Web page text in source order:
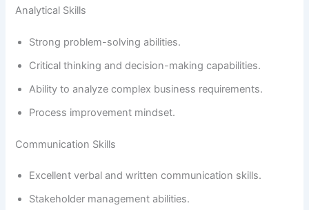
Analytical Skills
Strong problem-solving abilities.
Critical thinking and decision-making capabilities.
Ability to analyze complex business requirements.
Process improvement mindset.
Communication Skills
Excellent verbal and written communication skills.
Stakeholder management abilities.